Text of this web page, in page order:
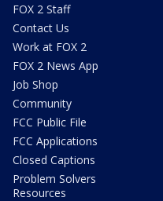
FOX 2 Staff
Contact Us
Work at FOX 2
FOX 2 News App
Job Shop
Community
FCC Public File
FCC Applications
Closed Captions
Problem Solvers
Resources